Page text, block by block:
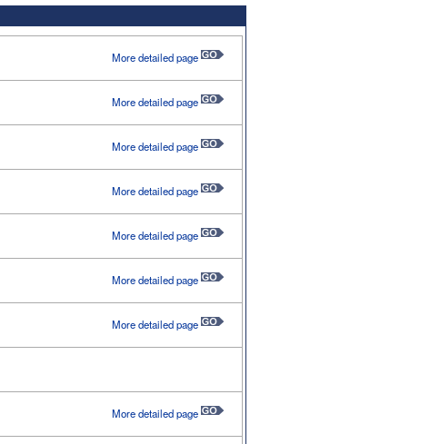
More detailed page
More detailed page
More detailed page
More detailed page
More detailed page
More detailed page
More detailed page
More detailed page